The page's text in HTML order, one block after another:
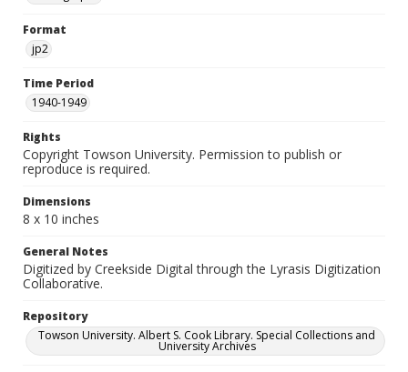
Format
jp2
Time Period
1940-1949
Rights
Copyright Towson University. Permission to publish or
reproduce is required.
Dimensions
8 x 10 inches
General Notes
Digitized by Creekside Digital through the Lyrasis Digitization
Collaborative.
Repository
Towson University. Albert S. Cook Library. Special Collections and
University Archives